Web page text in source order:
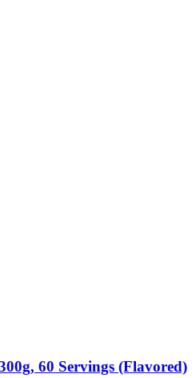
60 Servings (Flavored)